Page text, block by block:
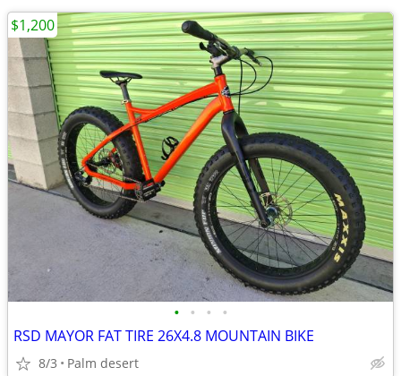
• • • •
RSD MAYOR FAT TIRE 26X4.8 MOUNTAIN BIKE
8/3 Palm desert
$1,200